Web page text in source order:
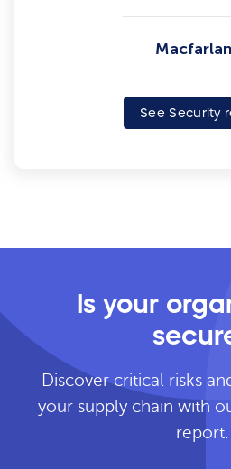
See Security
Is your
Discover critical risks
your supply chain with
report.